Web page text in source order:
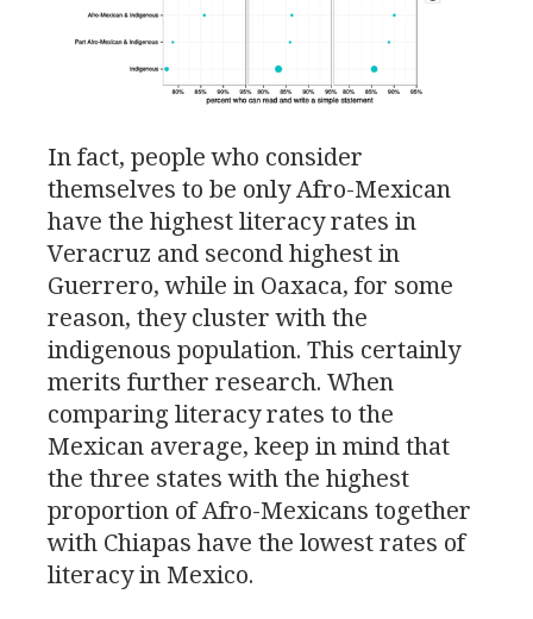
In fact, people who consider
themselves to be only Afro-Mexican
have the highest literacy rates in
Veracruz and second highest in
Guerrero, while in Oaxaca, for some
reason, they cluster with the
indigenous population. This certainly
merits further research. When
comparing literacy rates to the
Mexican average, keep in mind that
the three states with the highest
proportion of Afro-Mexicans together
with Chiapas have the lowest rates of
literacy in Mexico.